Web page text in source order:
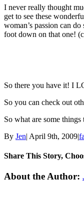
I never really thought
get to see these
woman’s passion can
foot down on that one!
So there you have it! I
So you can check out
So what are some
By Jen| April 9th, 2009|
Share This Story,
Facebook
Twitter
Linkedin
Reddit
Tumblr
Google+
Pinterest
Email
About the Author: